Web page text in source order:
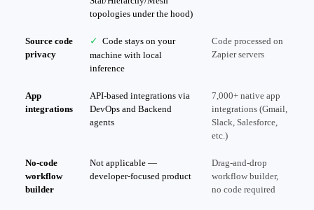
topologies under the hood)
Source code
privacy
✓ Code stays on your
machine with local
inference
Code processed on
Zapier servers
App
integrations
API-based integrations via
DevOps and Backend
agents
7,000+ native app
integrations (Gmail,
Slack, Salesforce,
etc.)
No-code
workflow
builder
Not applicable —
developer-focused product
Drag-and-drop
workflow builder,
no code required